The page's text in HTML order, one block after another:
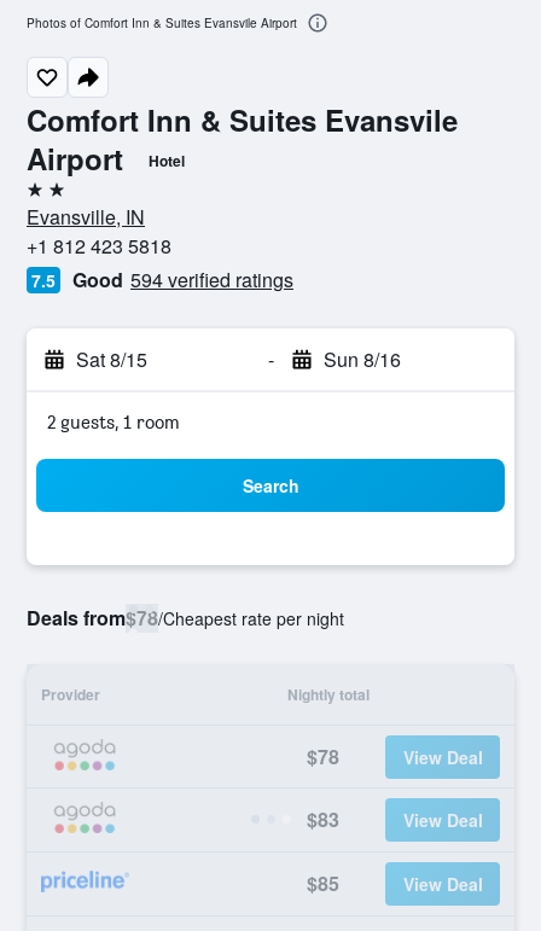
Comfort Inn & Suites Evansvile
Airport
Hotel
2 stars
Evansville, IN
+1 812 423 5818
7.5 Good 594 verified ratings
Sat 8/15 - Sun 8/16
2 guests, 1 room
Search
Deals from$78/Cheapest rate per night
Provider Nightly total
$78 View Deal
$83 View Deal
$85 View Deal
Photos of Comfort Inn & Suites Evansvile Airport